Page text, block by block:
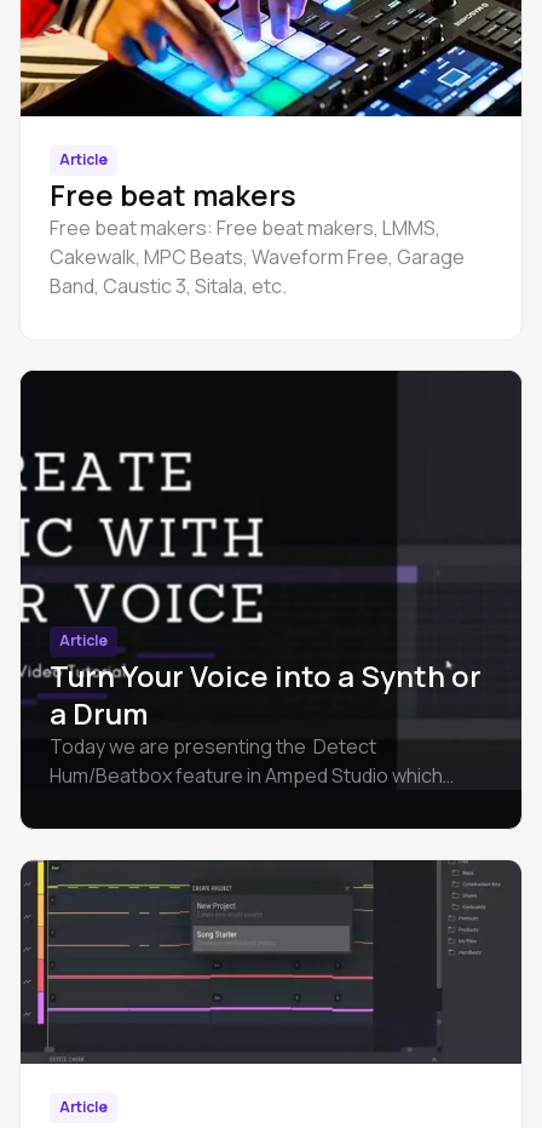
Article
Free beat makers
Free beat makers: Free beat makers, LMMS,
Cakewalk, MPC Beats, Waveform Free, Garage
Band, Caustic 3, Sitala, etc.
Article
Turn Your Voice into a Synth or
a Drum
Today we are presenting the Detect
Hum/Beatbox feature in Amped Studio which
Article